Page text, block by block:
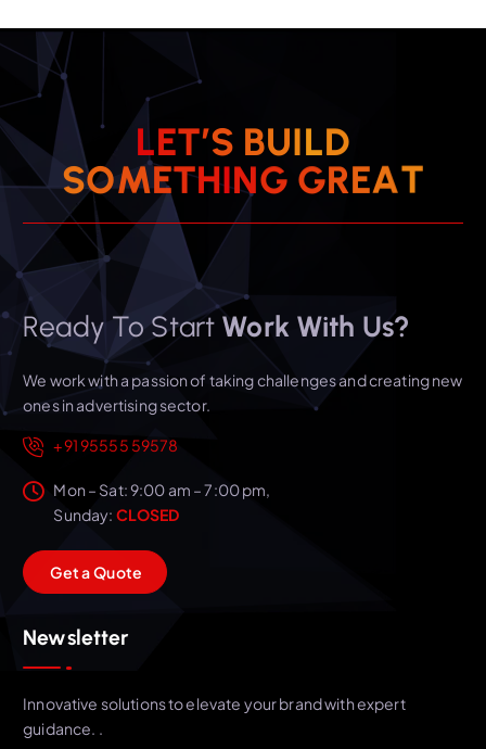
LET’S BUILD
SOMETHING GREAT
Ready To Start Work With Us?
We work with a passion of taking challenges and creating new
ones in advertising sector.
+91 95555 59578
Mon – Sat: 9:00 am – 7:00 pm,
Sunday: CLOSED
GetaQuote
Newsletter
Innovative solutions to elevate your brand with expert
guidance. .